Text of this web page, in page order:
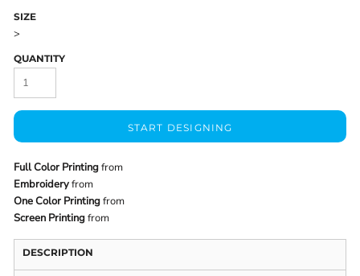
SIZE
>
QUANTITY
START DESIGNING
Full Color Printingfrom
Embroideryfrom
One Color Printingfrom
Screen Printingfrom
DESCRIPTION